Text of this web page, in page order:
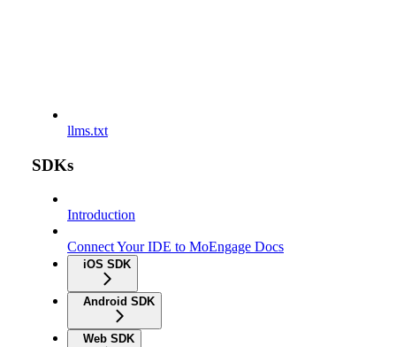
llms.txt
SDKs
Introduction
Connect Your IDE to MoEngage Docs
iOS SDK
Android SDK
Web SDK